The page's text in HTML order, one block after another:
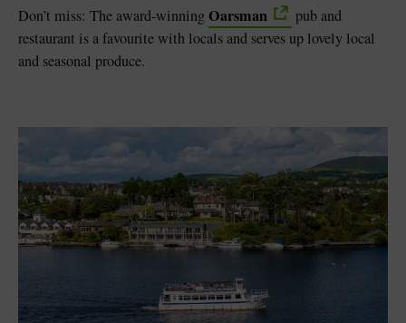
Don’t miss: The award-winningOarsman
pub and
restaurant is a favourite with locals and serves up lovely local
and seasonal produce.